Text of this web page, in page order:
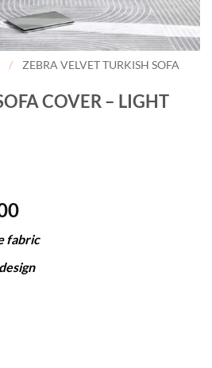
/
ZEBRA VELVET TURKISH SOFA
COVER – LIGHT
Price
₨1,900
through
fabric